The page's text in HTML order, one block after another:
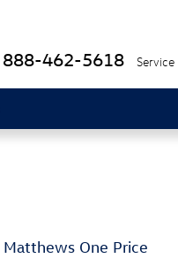
888-462-5618 Service
Matthews One Price